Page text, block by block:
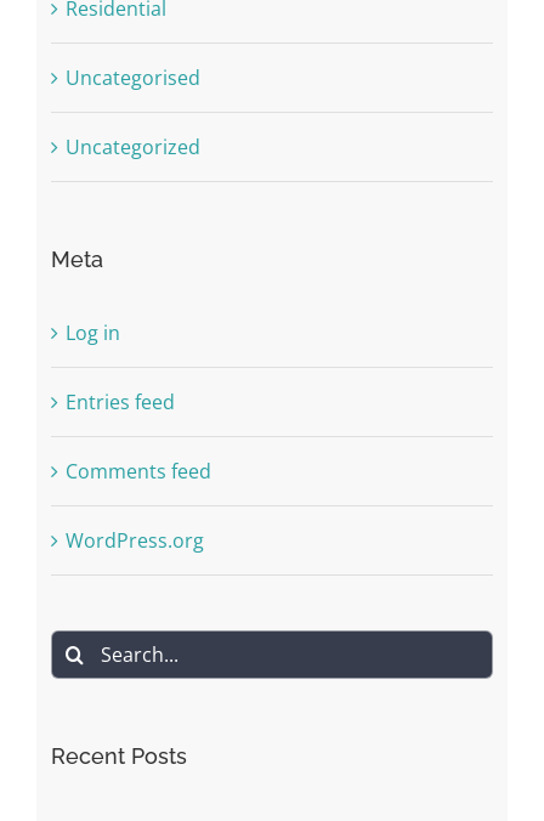
Residential
Uncategorised
Uncategorized
Meta
Log in
Entries feed
Comments feed
WordPress.org
Search
Recent Posts